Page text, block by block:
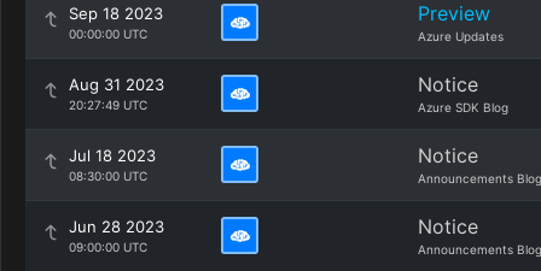
Sep 18 2023
00:00:00 UTC
Preview
Azure Updates
Aug 31 2023
20:27:49 UTC
Notice
Azure SDK Blog
Jul 18 2023
08:30:00 UTC
Notice
Announcements Blog
Jun 28 2023
09:00:00 UTC
Notice
Announcements Blog